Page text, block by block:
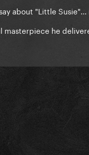
about "Little
masterpiece he